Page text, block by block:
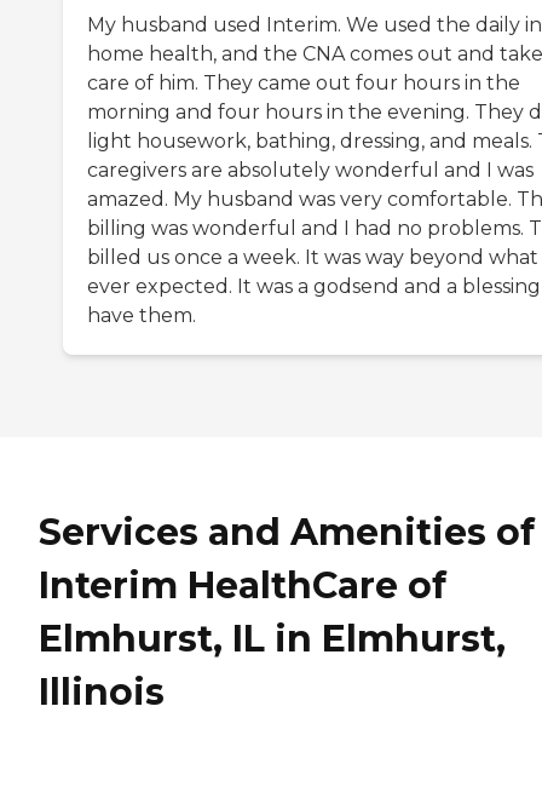
My husband used Interim. We used the daily
home health, and the CNA comes out and
care of him. They came out four hours in the
morning and four hours in the evening. They
light housework, bathing, dressing, and meals.
caregivers are absolutely wonderful and I was
amazed. My husband was very comfortable.
billing was wonderful and I had no problems.
billed us once a week. It was way beyond what
ever expected. It was a godsend and a
have them.
Services and Amenities of
Interim HealthCare of
Elmhurst, IL in Elmhurst,
Illinois